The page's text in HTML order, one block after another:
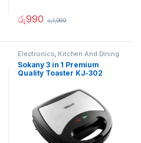
රු990 රු1,999
Electronics, Kitchen And Dining
Sokany 3 in 1 Premium
Quality Toaster KJ-302